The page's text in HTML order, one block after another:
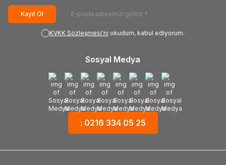
Kayıt Ol
KVKK Sözleşmesi'ni okudum, kabul ediyorum.
Sosyal Medya
: 0216 334 05 25